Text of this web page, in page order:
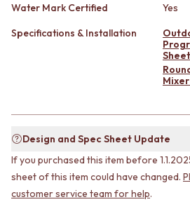
SINK MIXERS
WALL MIXERS
HANDHELD SHOWERS
OUTDOOR
SHOP ALL
OUTDOOR KITCHEN
CHROME
TAPWARE
SHOWERS
SHOWER SETS
RAIN SHOWERS
HANDHELD SHOWERS
OUTDOOR
Water Mark Certified
Yes
Specifications & Installation
Sheet
Design and Spec Sheet Update
If you purchased this item before
sheet of this item could have changed.
customer service team for help.